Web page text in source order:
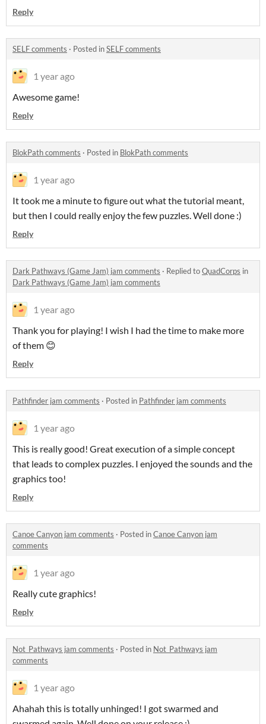
Reply
SELF comments · Posted inSELF comments
1 year ago
Awesome game!
Reply
BlokPath comments · Posted in BlokPath comments
1 year ago
It took me a minute to figure out what the tutorial meant,
but then I could really enjoy the few puzzles. Well done :)
Reply
Dark Pathways (Game Jam) jam comments · Replied toQuadCorps in
Dark Pathways (Game Jam) jam comments
1 year ago
Thank you for playing! I wish I had the time to make more
of them 😊
Reply
Pathfinder jam comments · Posted in Pathfinder jam comments
1 year ago
This is really good! Great execution of a simple concept
that leads to complex puzzles. I enjoyed the sounds and the
graphics too!
Reply
Canoe Canyon jam comments · Posted inCanoe Canyon jam
comments
1 year ago
Really cute graphics!
Reply
Not_Pathways jam comments · Posted in Not_Pathways jam
comments
1 year ago
Ahahah this is totally unhinged! I got swarmed and